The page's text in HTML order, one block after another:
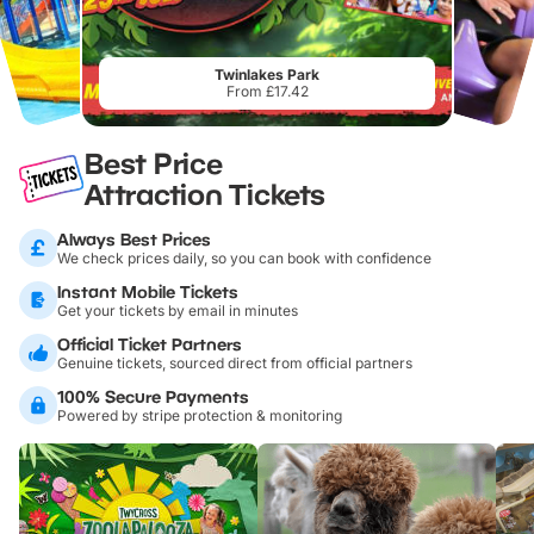
Twinlakes Park
From £17.42
Best Price
Attraction Tickets
Always Best Prices
We check prices daily, so you can book with confidence
Instant Mobile Tickets
Get your tickets by email in minutes
Official Ticket Partners
Genuine tickets, sourced direct from official partners
100% Secure Payments
Powered by stripe protection & monitoring